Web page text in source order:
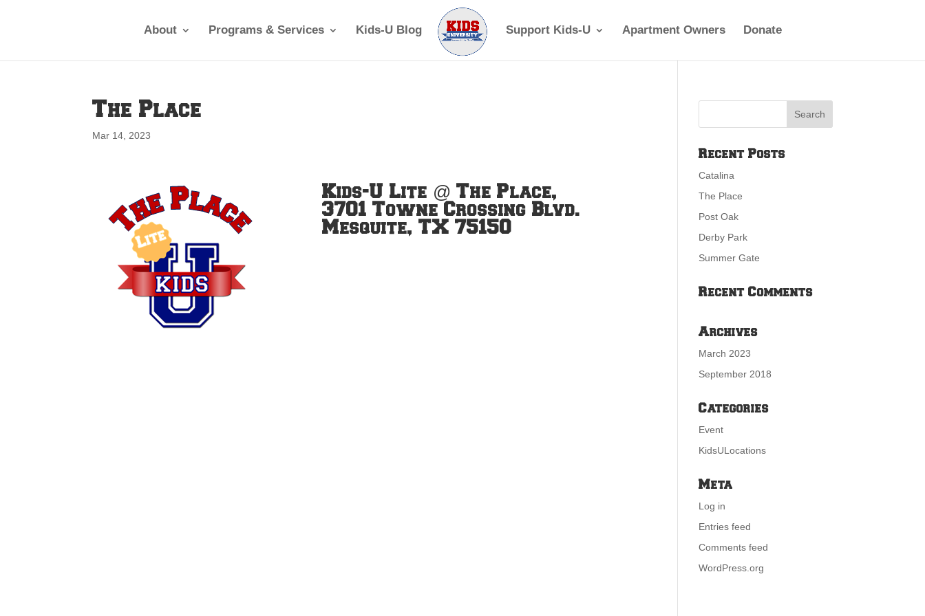
About Programs & Services Kids-U Blog Support Kids-U Apartment Owners Donate
The Place
Mar 14, 2023
Kids-U Lite @ The Place,
3701 Towne Crossing Blvd.
Mesquite, TX 75150
Recent Posts
Catalina
The Place
Post Oak
Derby Park
Summer Gate
Recent Comments
Archives
March 2023
September 2018
Categories
Event
KidsULocations
Meta
Log in
Entries feed
Comments feed
WordPress.org